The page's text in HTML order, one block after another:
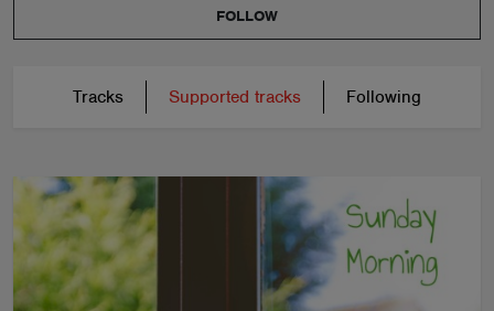
FOLLOW
Tracks Supported tracks Following